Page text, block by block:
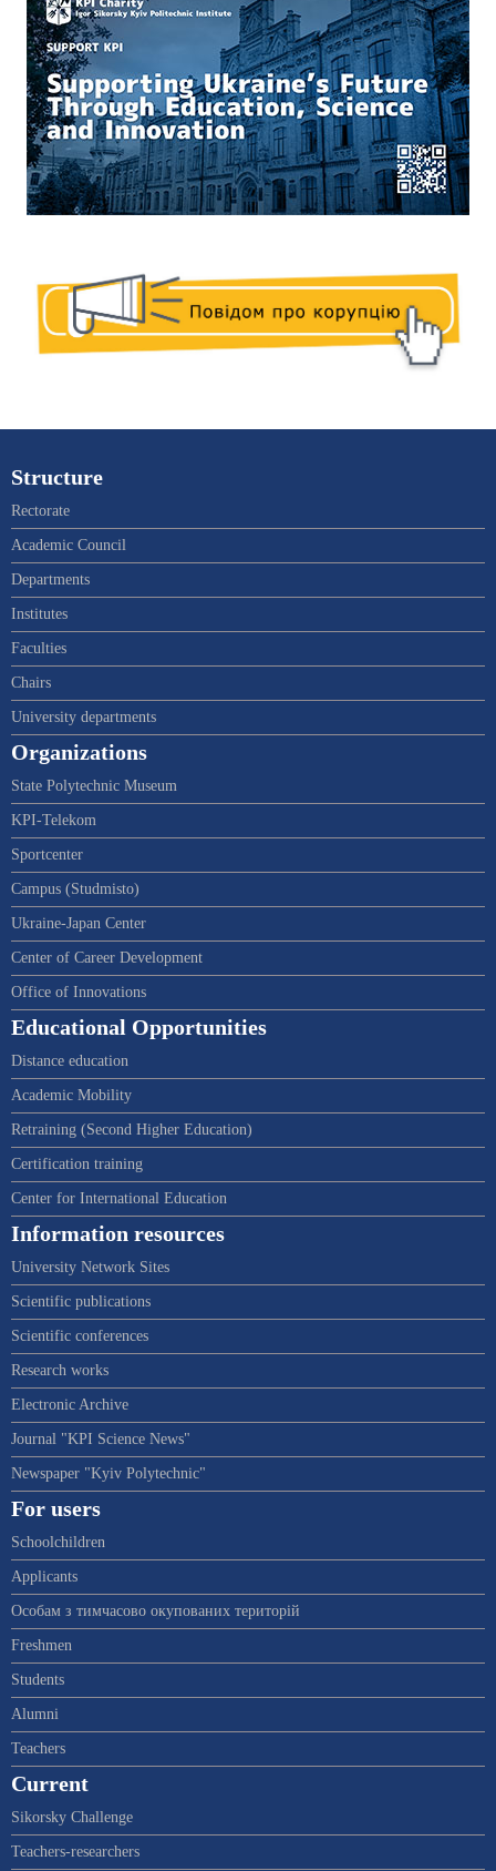
Structure
Rectorate
Academic Council
Departments
Institutes
Faculties
Chairs
University departments
Organizations
State Polytechnic Museum
KPI-Telekom
Sportcenter
Campus (Studmisto)
Ukraine-Japan Center
Center of Career Development
Office of Innovations
Educational Opportunities
Distance education
Academic Mobility
Retraining (Second Higher Education)
Certification training
Center for International Education
Information resources
University Network Sites
Scientific publications
Scientific conferences
Research works
Electronic Archive
Journal "KPI Science News"
Newspaper "Kyiv Polytechnic"
For users
Schoolchildren
Applicants
Особам з тимчасово окупованих територій
Freshmen
Students
Alumni
Teachers
Current
Sikorsky Challenge
Teachers-researchers